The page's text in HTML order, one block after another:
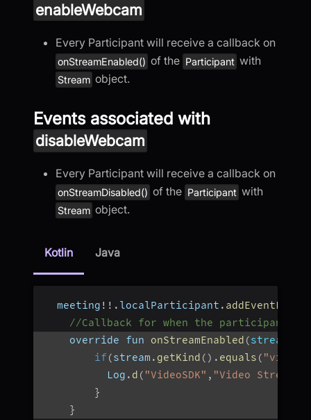
enableWebcam
Every Participant will receive a callback on
onStreamEnabled() of the Participant with
Stream object.
Events associated with
disableWebcam
Every Participant will receive a callback on
onStreamDisabled() of the Participant with
Stream object.
Kotlin Java
  meeting
! ! . localParticipant .
//Callback for when the participant
    override fun
onStreamEnabled (stream
if (stream . getKind ( ) . equals ( "video"
          Log
. d ( "VideoSDK" , "Video Stream
}
}